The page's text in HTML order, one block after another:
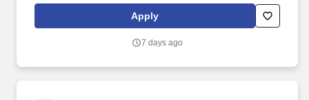
Apply
7 days ago